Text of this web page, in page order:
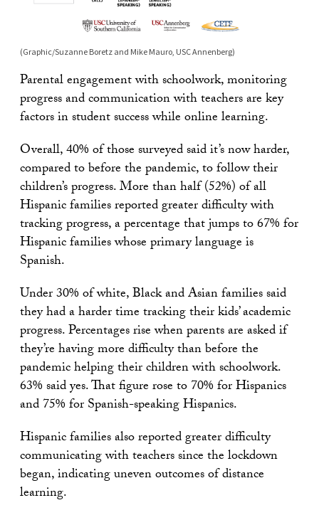
(Graphic/Suzanne Boretz and Mike Mauro, USC Annenberg)
Parental engagement with schoolwork, monitoring
progress and communication with teachers are key
factors in student success while online learning.
Overall, 40% of those surveyed said it’s now harder,
compared to before the pandemic, to follow their
children’s progress. More than half (52%) of all
Hispanic families reported greater difficulty with
tracking progress, a percentage that jumps to 67% for
Hispanic families whose primary language is
Spanish.
Under 30% of white, Black and Asian families said
they had a harder time tracking their kids’ academic
progress. Percentages rise when parents are asked if
they’re having more difficulty than before the
pandemic helping their children with schoolwork.
63% said yes. That figure rose to 70% for Hispanics
and 75% for Spanish-speaking Hispanics.
Hispanic families also reported greater difficulty
communicating with teachers since the lockdown
began, indicating uneven outcomes of distance
learning.